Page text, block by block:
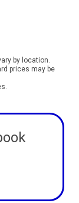
by location.
prices may be